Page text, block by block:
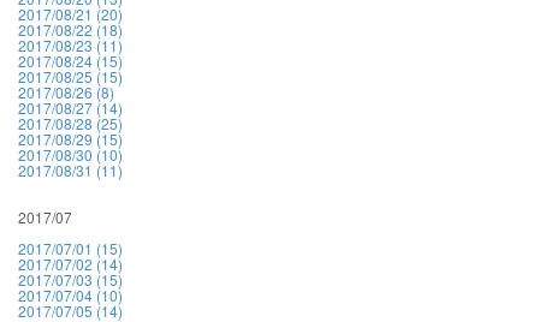
2017/08/21 (20)
2017/08/22 (18)
2017/08/23 (11)
2017/08/24 (15)
2017/08/25 (15)
2017/08/26 (8)
2017/08/27 (14)
2017/08/28 (25)
2017/08/29 (15)
2017/08/30 (10)
2017/08/31 (11)
2017/07
2017/07/01 (15)
2017/07/02 (14)
2017/07/03 (15)
2017/07/04 (10)
2017/07/05 (14)